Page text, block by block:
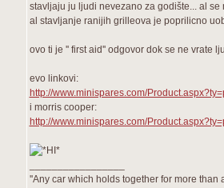
stavljaju ju ljudi nevezano za godište... al
al stavljanje ranijih grilleova je poprilicno
ovo ti je '' first aid'' odgovor dok se ne vrate
evo linkovi:
http://www.minispares.com/
i morris cooper:
http://www.minispares.com/
''Any car which holds together for more than